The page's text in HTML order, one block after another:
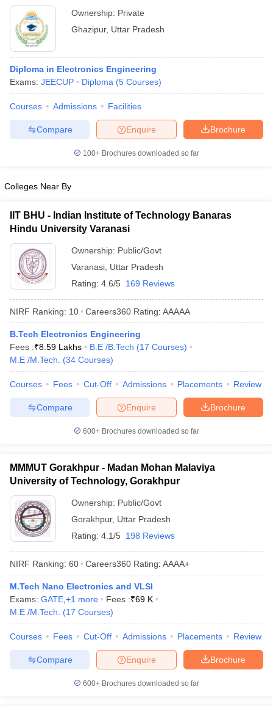
Ownership: Private
Ghazipur, Uttar Pradesh
Diploma in Electronics Engineering
Exams: JEECUP Diploma (5 Courses)
Courses Admissions Facilities
Brochure
Enquire
Compare
100+ Brochures downloaded so far
Colleges Near By
IIT BHU - Indian Institute of Technology Banaras
Hindu University Varanasi
Ownership: Public/Govt
Varanasi Uttar Pradesh
Rating: 4.6/5 169 Reviews
NIRF Ranking: 10 Careers360 Rating: AAAAA
B.Tech Electronics Engineering
Fees :₹8.59 Lakhs B.E /B.Tech (17 Courses)
M.E /M.Tech.
(34 Courses)
Courses Fees Cut-Off Admissions Placements Review
Brochure
Enquire
Compare
600+ Brochures downloaded so far
MMMUT Gorakhpur - Madan Mohan Malaviya
University of Technology, Gorakhpur
Ownership: Public/Govt
Gorakhpur, Uttar Pradesh
Rating: 4.1/5 198 Reviews
NIRF Ranking: 60 Careers360 Rating: AAAA+
M.Tech Nano Electronics and VLSI
Exams: GATE +1 more Fees :₹69 K
M.E /M.Tech.
(17 Courses)
Courses Fees Cut-Off Admissions Placements Review
Brochure
Enquire
Compare
600+ Brochures downloaded so far